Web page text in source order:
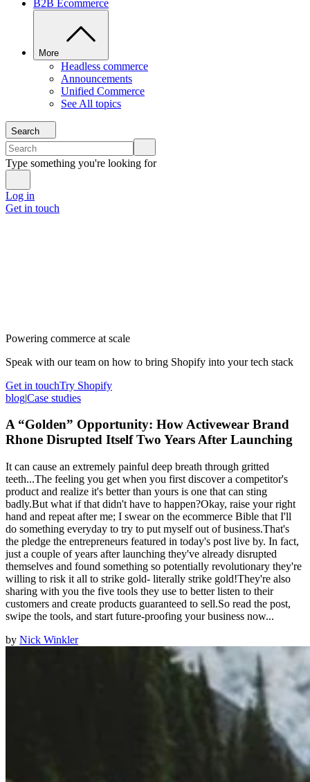
B2B Ecommerce
More
Headless commerce
Announcements
Unified Commerce
See All topics
Search
Type something you're looking for
Log in
Get in touch
Powering commerce at scale
Speak with our team on how to bring Shopify into your tech stack
Get in touchTry Shopify
blog|Case studies
A “Golden” Opportunity: How Activewear Brand
Rhone Disrupted Itself Two Years After Launching
It can cause an extremely painful deep breath through gritted
teeth...The feeling you get when you first discover a competitor's
product and realize it's better than yours is one that can sting
badly.But what if that didn't have to happen?Okay, raise your right
hand and repeat after me; I swear on the ecommerce Bible that I'll
do something everyday to try to put myself out of business.That's
the pledge the entrepreneurs featured in today's post live by. In fact,
just a couple of years after launching they've already disrupted
themselves and found something so potentially revolutionary they're
willing to risk it all to strike gold- literally strike gold!They're also
sharing with you the five tools they use to better listen to their
customers and create products guaranteed to sell.So read the post,
swipe the tools, and start future-proofing your business now...
by Nick Winkler